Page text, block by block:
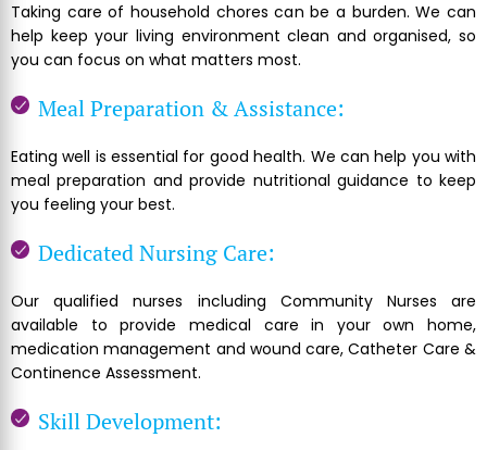
Taking care of household chores can be a burden. We can
help keep your living environment clean and organised, so
you can focus on what matters most.
Meal Preparation & Assistance:
Eating well is essential for good health. We can help you with
meal preparation and provide nutritional guidance to keep
you feeling your best.
Dedicated Nursing Care:
Our qualified nurses including Community Nurses are
available to provide medical care in your own home,
medication management and wound care, Catheter Care &
Continence Assessment.
Skill Development: